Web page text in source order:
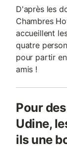
D'après les
Chambres
accueillent
quatre
pour partir
amis !
Pour
Udine,
ils une